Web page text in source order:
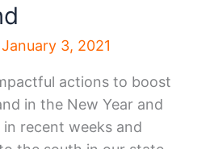
January 3, 2021
actions to boost
in the New Year and
recent weeks and